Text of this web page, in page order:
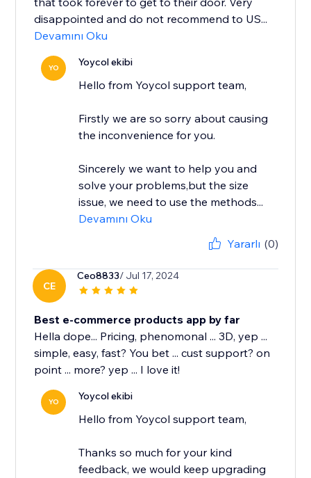
disappointed and do not recommend to US...
Devamını Oku
YO Yoycol ekibi
Hello from Yoycol support team,
Firstly we are so sorry about causing
the inconvenience for you.
Sincerely we want to help you and
solve your problems,but the size
issue, we need to use the methods...
Devamını Oku
Yararlı (0)
CE
Ceo8833/ Jul 17, 2024
Best e-commerce products app by far
Hella dope... Pricing, phenomonal ... 3D, yep ...
simple, easy, fast? You bet ... cust support? on
point ... more? yep ... I love it!
YO Yoycol ekibi
Hello from Yoycol support team,
Thanks so much for your kind
feedback, we would keep upgrading